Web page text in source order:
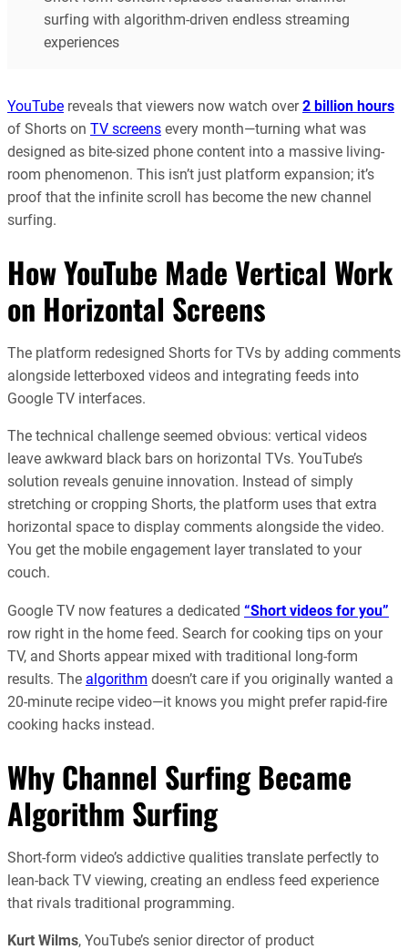
surfing with algorithm-driven endless streaming
experiences
YouTube reveals that viewers now watch over2 billion hours
of Shorts on TV screens every month—turning what was
designed as bite-sized phone content into a massive living-
room phenomenon. This isn’t just platform expansion; it’s
proof that the infinite scroll has become the new channel
surfing.
How YouTube Made Vertical Work
on Horizontal Screens
The platform redesigned Shorts for TVs by adding comments
alongside letterboxed videos and integrating feeds into
Google TV interfaces.
The technical challenge seemed obvious: vertical videos
leave awkward black bars on horizontal TVs. YouTube’s
solution reveals genuine innovation. Instead of simply
stretching or cropping Shorts, the platform uses that extra
horizontal space to display comments alongside the video.
You get the mobile engagement layer translated to your
couch.
Google TV now features a dedicated “Short videos for you”
row right in the home feed. Search for cooking tips on your
TV, and Shorts appear mixed with traditional long-form
results. The algorithm doesn’t care if you originally wanted a
20-minute recipe video—it knows you might prefer rapid-fire
cooking hacks instead.
Why Channel Surfing Became
Algorithm Surfing
Short-form video’s addictive qualities translate perfectly to
lean-back TV viewing, creating an endless feed experience
that rivals traditional programming.
Kurt Wilms, YouTube’s senior director of product